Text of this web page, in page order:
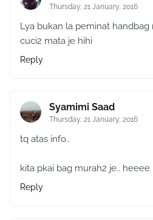
Thursday, 21 January, 2016
Lya bukan la peminat handbag
cuci2 mata je hihi
Reply
Syamimi Saad
Thursday, 21 January, 2016
tq atas info..
kita pkai bag murah2 je.. heeee
Reply